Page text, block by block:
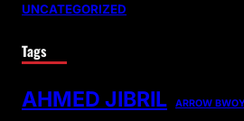
UNCATEGORIZED
Tags
AHMED JIBRIL ARROW